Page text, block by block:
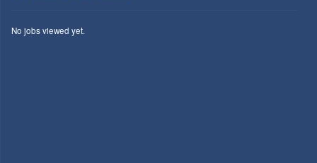
No jobs viewed yet.